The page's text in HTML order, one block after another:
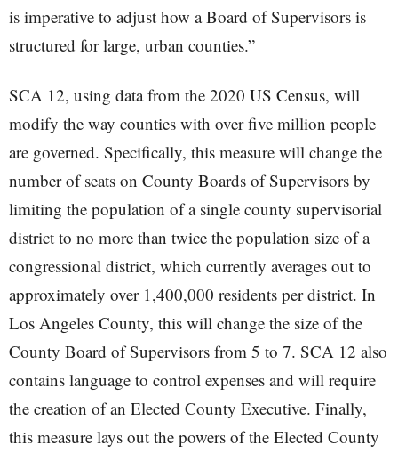
is imperative to adjust how a Board of Supervisors is
structured for large, urban counties.”
SCA 12, using data from the 2020 US Census, will
modify the way counties with over five million people
are governed. Specifically, this measure will change the
number of seats on County Boards of Supervisors by
limiting the population of a single county supervisorial
district to no more than twice the population size of a
congressional district, which currently averages out to
approximately over 1,400,000 residents per district. In
Los Angeles County, this will change the size of the
County Board of Supervisors from 5 to 7. SCA 12 also
contains language to control expenses and will require
the creation of an Elected County Executive. Finally,
this measure lays out the powers of the Elected County